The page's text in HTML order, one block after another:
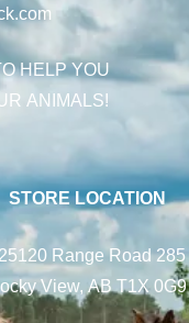
HELP YOU
ANIMALS!
STORE LOCATION
Range Road 285
View, AB T1X 0G9